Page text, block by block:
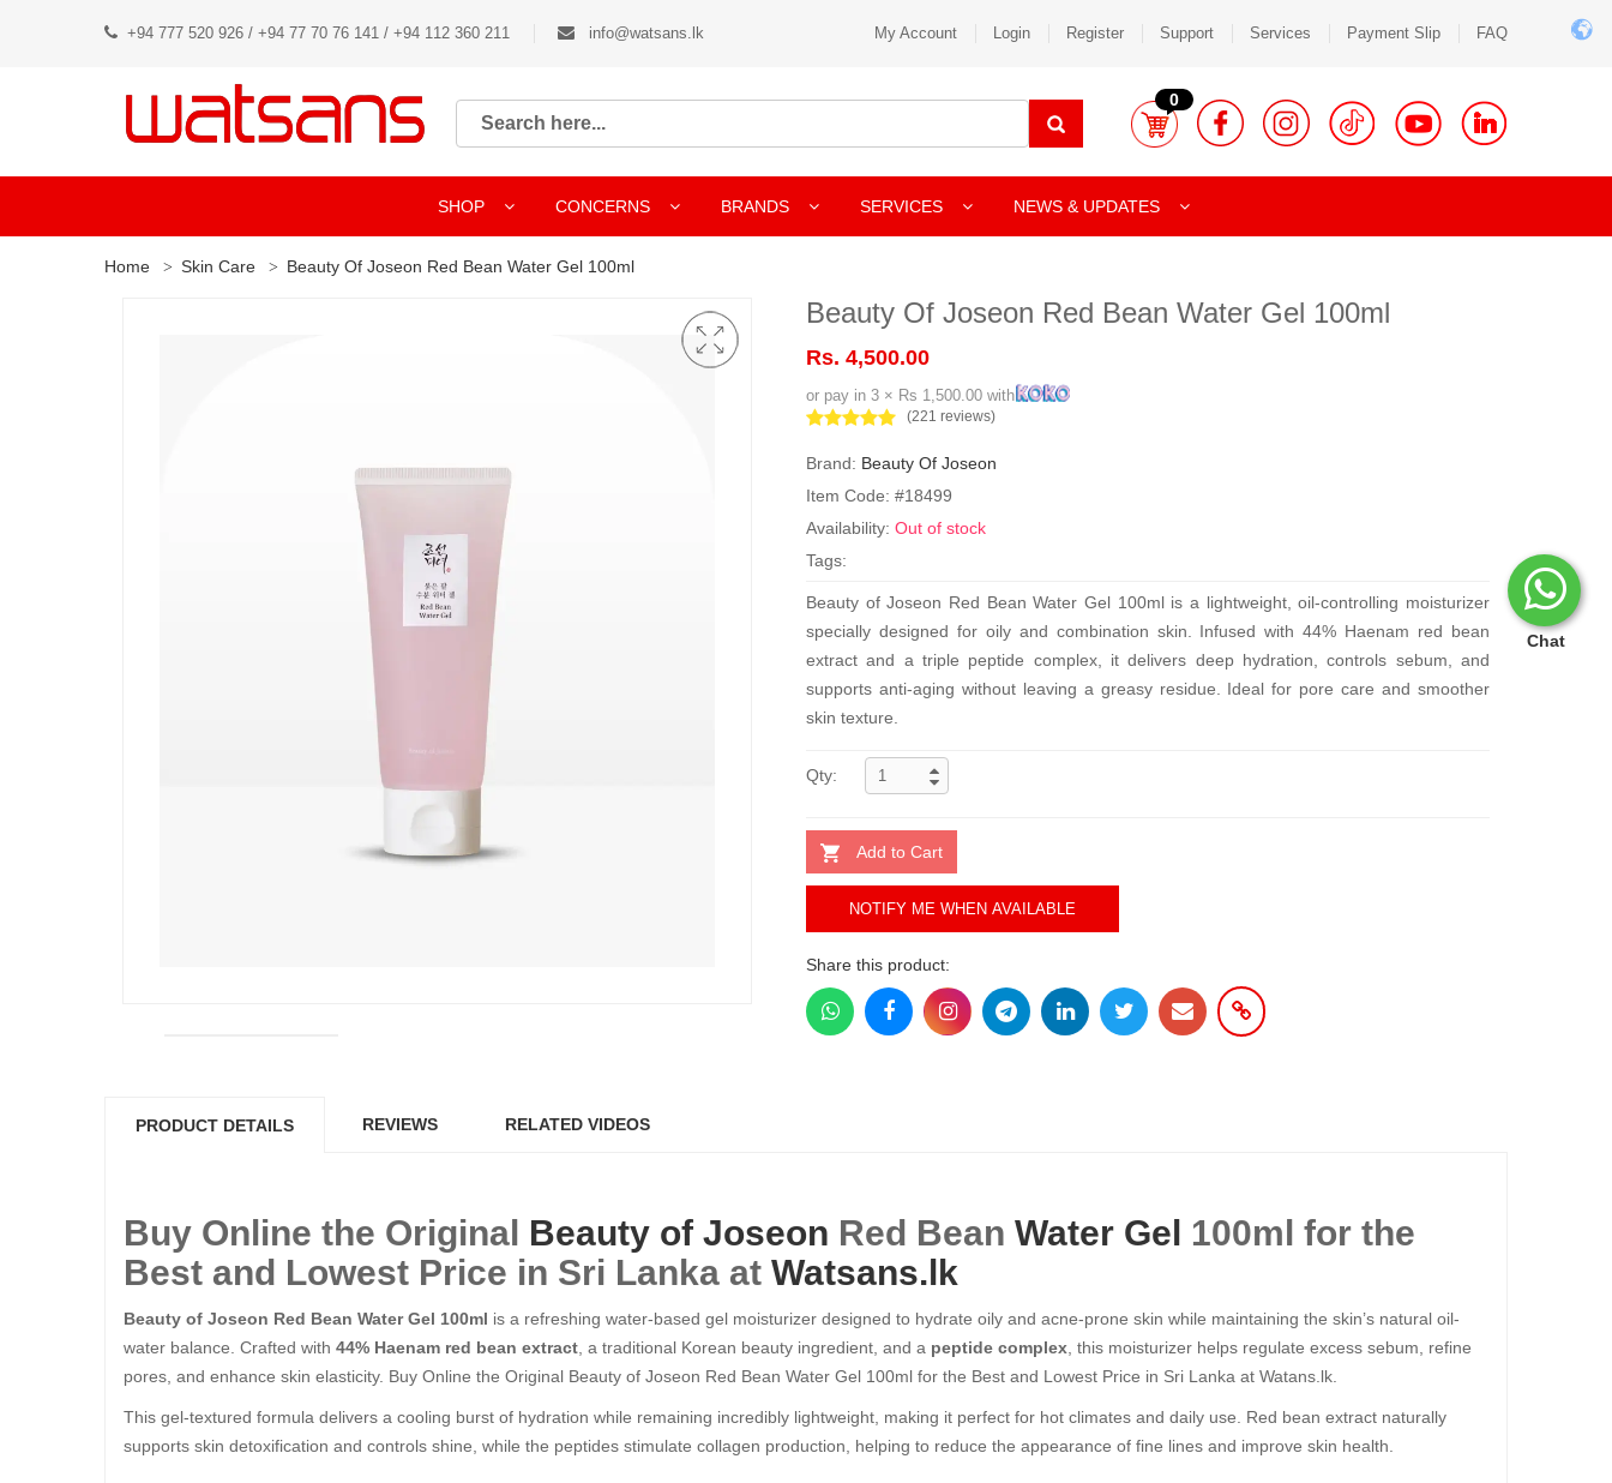
Chat
+94 777 520 926 / +94 77 70 76 141 / +94 112 360 211 info@watsans.lk My Account Login Register Support Services Payment Slip FAQ
0
SHOP CONCERNS BRANDS SERVICES NEWS & UPDATES
Home Skin Care Beauty Of Joseon Red Bean Water Gel 100ml
Beauty Of Joseon Red Bean Water Gel 100ml
Rs. 4,500.00
or pay in 3 × Rs 1,500.00 with
(221 reviews)
Brand: Beauty Of Joseon
Item Code: #18499
Availability: Out of stock
Tags:
Beauty of Joseon Red Bean Water Gel 100ml is a lightweight, oil-controlling moisturizer
specially designed for oily and combination skin. Infused with 44% Haenam red bean
extract and a triple peptide complex, it delivers deep hydration, controls sebum, and
supports anti-aging without leaving a greasy residue. Ideal for pore care and smoother
skin texture.
Qty:
Add to Cart
NOTIFY ME WHEN AVAILABLE
Share this product:
PRODUCT DETAILS REVIEWS RELATED VIDEOS
Buy Online the Original Beauty of Joseon Red Bean Water Gel 100ml​​​​​​​ for the
Best and Lowest Price in Sri Lanka at Watsans.lk
Beauty of Joseon Red Bean Water Gel 100ml is a refreshing water-based gel moisturizer designed to hydrate oily and acne-prone skin while maintaining the skin’s natural oil-
water balance. Crafted with 44% Haenam red bean extract , a traditional Korean beauty ingredient, and a peptide complex , this moisturizer helps regulate excess sebum, refine
pores, and enhance skin elasticity. Buy Online the Original Beauty of Joseon Red Bean Water Gel 100ml​​​​​​​ for the Best and Lowest Price in Sri Lanka at Watans.lk.
This gel-textured formula delivers a cooling burst of hydration while remaining incredibly lightweight, making it perfect for hot climates and daily use. Red bean extract naturally
supports skin detoxification and controls shine, while the peptides stimulate collagen production, helping to reduce the appearance of fine lines and improve skin health.